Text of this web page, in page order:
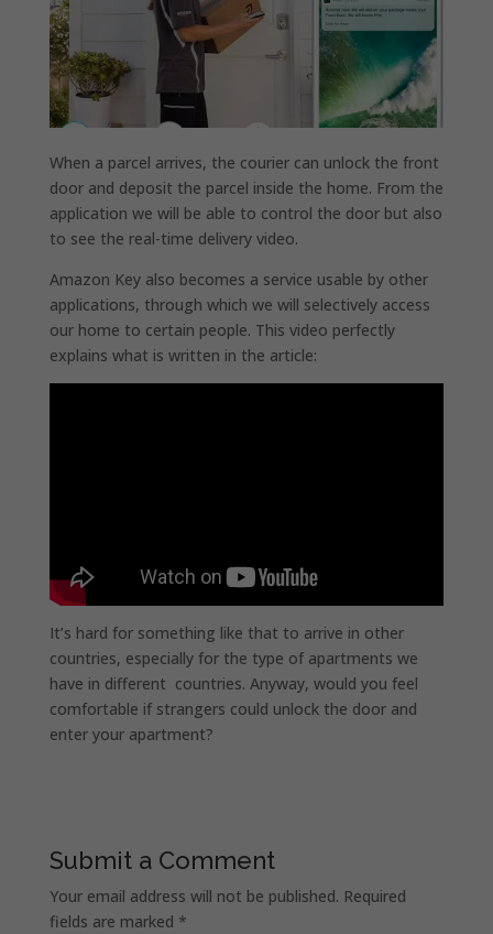
When a parcel arrives, the courier can unlock the front
door and deposit the parcel inside the home. From the
application we will be able to control the door but also
to see the real-time delivery video.
Amazon Key also becomes a service usable by other
applications, through which we will selectively access
our home to certain people. This video perfectly
explains what is written in the article:
It’s hard for something like that to arrive in other
countries, especially for the type of apartments we
have in different countries. Anyway, would you feel
comfortable if strangers could unlock the door and
enter your apartment?
Submit a Comment
Your email address will not be published. Required
fields are marked *